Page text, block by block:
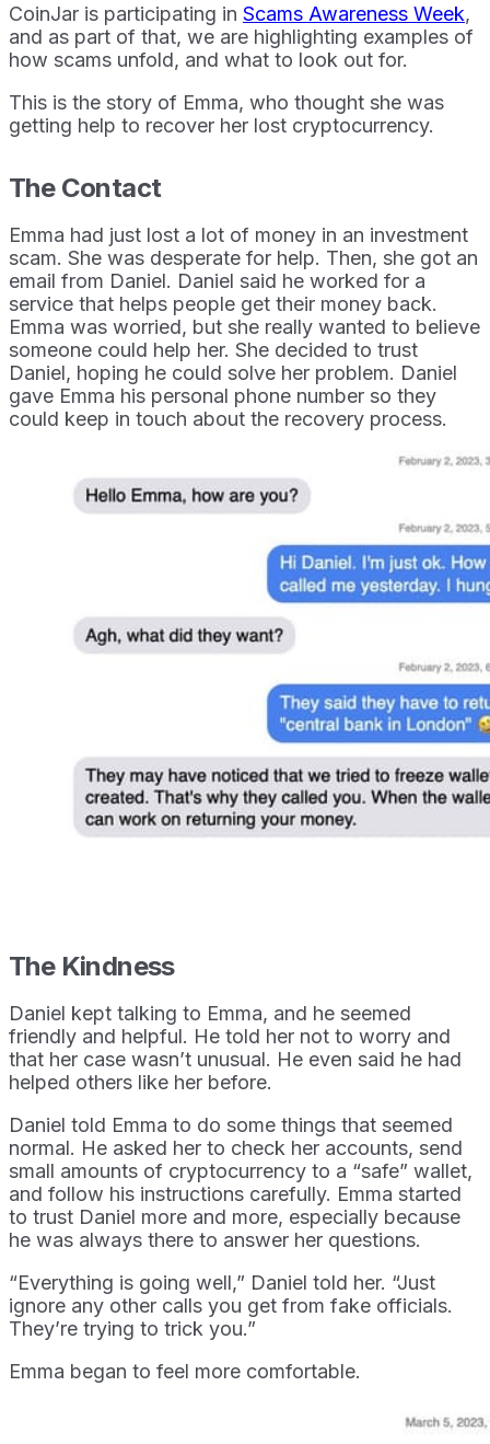
CoinJar is participating in Scams Awareness Week,
and as part of that, we are highlighting examples of
how scams unfold, and what to look out for.
This is the story of Emma, who thought she was
getting help to recover her lost cryptocurrency.
The Contact
Emma had just lost a lot of money in an investment
scam. She was desperate for help. Then, she got an
email from Daniel. Daniel said he worked for a
service that helps people get their money back.
Emma was worried, but she really wanted to believe
someone could help her. She decided to trust
Daniel, hoping he could solve her problem. Daniel
gave Emma his personal phone number so they
could keep in touch about the recovery process.
The Kindness
Daniel kept talking to Emma, and he seemed
friendly and helpful. He told her not to worry and
that her case wasn’t unusual. He even said he had
helped others like her before.
Daniel told Emma to do some things that seemed
normal. He asked her to check her accounts, send
small amounts of cryptocurrency to a “safe” wallet,
and follow his instructions carefully. Emma started
to trust Daniel more and more, especially because
he was always there to answer her questions.
“Everything is going well,” Daniel told her. “Just
ignore any other calls you get from fake officials.
They’re trying to trick you.”
Emma began to feel more comfortable.